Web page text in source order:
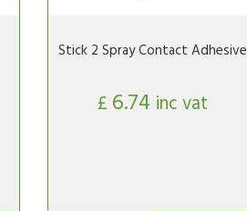
Stick 2 Spray Contact Adhesive
£ 6.74 inc vat